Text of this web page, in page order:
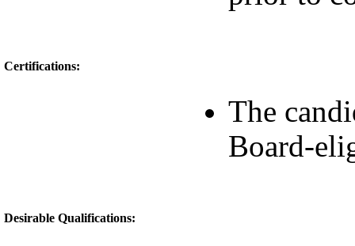
Certifications:
The
Board-
Desirable Qualifications: